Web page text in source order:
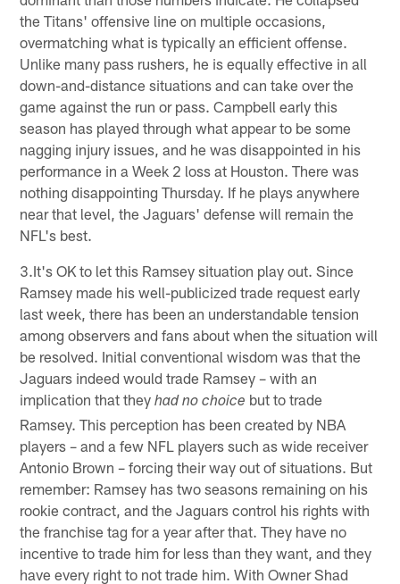
the Titans' offensive line on multiple occasions,
overmatching what is typically an efficient offense.
Unlike many pass rushers, he is equally effective in all
down-and-distance situations and can take over the
game against the run or pass. Campbell early this
season has played through what appear to be some
nagging injury issues, and he was disappointed in his
performance in a Week 2 loss at Houston. There was
nothing disappointing Thursday. If he plays anywhere
near that level, the Jaguars' defense will remain the
NFL's best.
3.It's OK to let this Ramsey situation play out. Since
Ramsey made his well-publicized trade request early
last week, there has been an understandable tension
among observers and fans about when the situation will
be resolved. Initial conventional wisdom was that the
Jaguars indeed would trade Ramsey – with an
implication that theyhad no choice but to trade
Ramsey. This perception has been created by NBA
players – and a few NFL players such as wide receiver
Antonio Brown – forcing their way out of situations. But
remember: Ramsey has two seasons remaining on his
rookie contract, and the Jaguars control his rights with
the franchise tag for a year after that. They have no
incentive to trade him for less than they want, and they
have every right to not trade him. With Owner Shad